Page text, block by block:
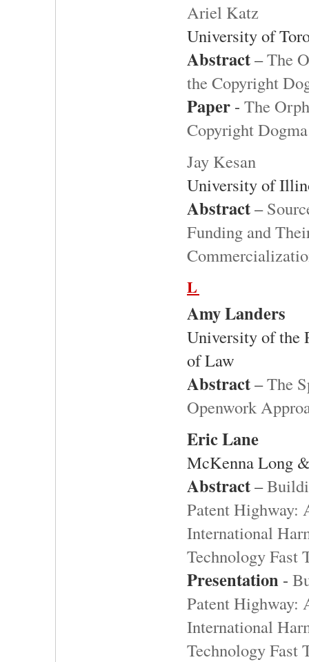
Ariel Katz
University of
Abstract–The
the Copyright
Paper - The
Copyright Dogma
Jay Kesan
University of
Abstract–
Funding and
L
Amy Landers
University of the
of Law
Abstract–The
Openwork
Eric Lane
McKenna Long
Abstract–
Patent Highway:
International
Technology Fast
Presentation -
Patent Highway:
International
Technology Fast